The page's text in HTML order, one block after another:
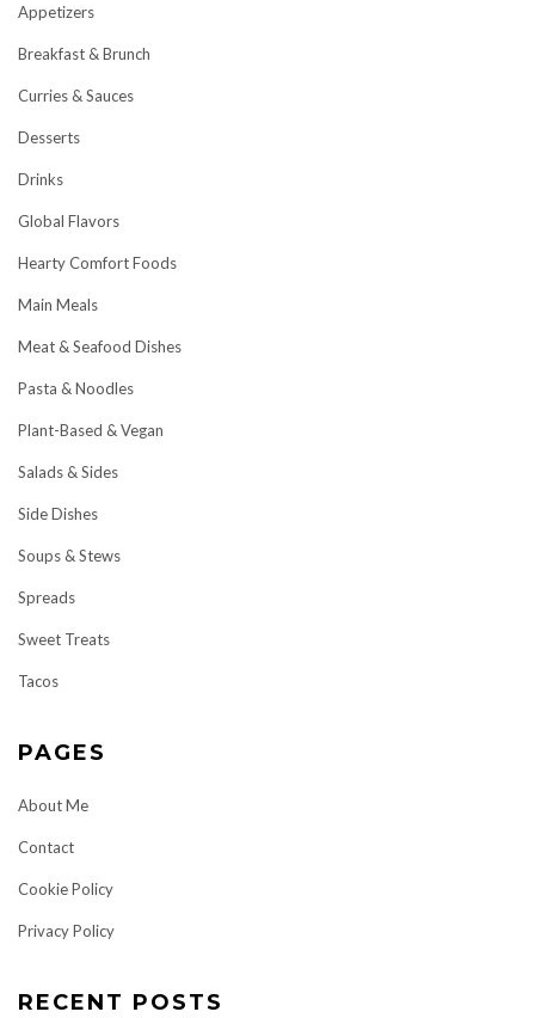
Appetizers
Breakfast & Brunch
Curries & Sauces
Desserts
Drinks
Global Flavors
Hearty Comfort Foods
Main Meals
Meat & Seafood Dishes
Pasta & Noodles
Plant-Based & Vegan
Salads & Sides
Side Dishes
Soups & Stews
Spreads
Sweet Treats
Tacos
PAGES
About Me
Contact
Cookie Policy
Privacy Policy
RECENT POSTS